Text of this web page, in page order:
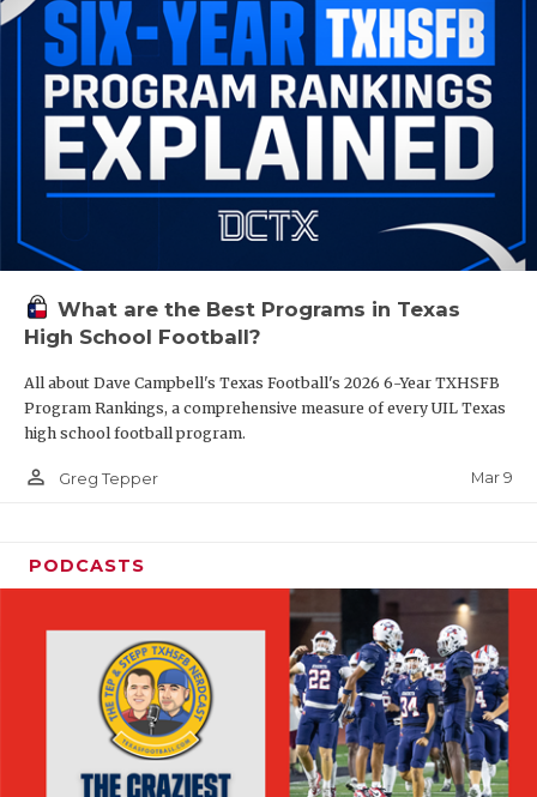
What are the Best Programs in Texas
High School Football?
All about Dave Campbell's Texas Football's 2026 6-Year TXHSFB
Program Rankings, a comprehensive measure of every UIL Texas
high school football program.
person_outline Greg Tepper Mar 9
PODCASTS